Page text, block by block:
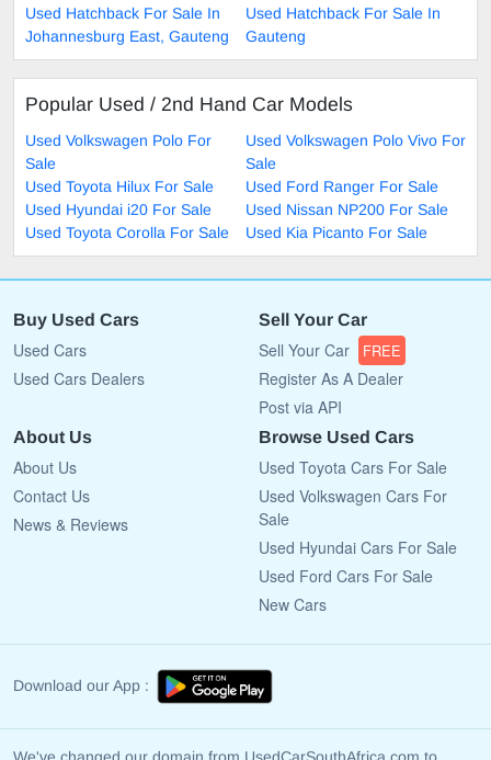
Used Hatchback For Sale In
Johannesburg East, Gauteng
Used Hatchback For Sale In
Gauteng
Popular Used / 2nd Hand Car Models
Used Volkswagen Polo For
Sale
Used Volkswagen Polo Vivo For
Sale
Used Toyota Hilux For Sale
Used Ford Ranger For Sale
Used Hyundai i20 For Sale
Used Nissan NP200 For Sale
Used Toyota Corolla For Sale
Used Kia Picanto For Sale
Buy Used Cars
Used Cars
Used Cars Dealers
Sell Your Car
Sell Your Car FREE
Register As A Dealer
Post via API
About Us
About Us
Contact Us
News & Reviews
Browse Used Cars
Used Toyota Cars For Sale
Used Volkswagen Cars For
Sale
Used Hyundai Cars For Sale
Used Ford Cars For Sale
New Cars
Download our App :